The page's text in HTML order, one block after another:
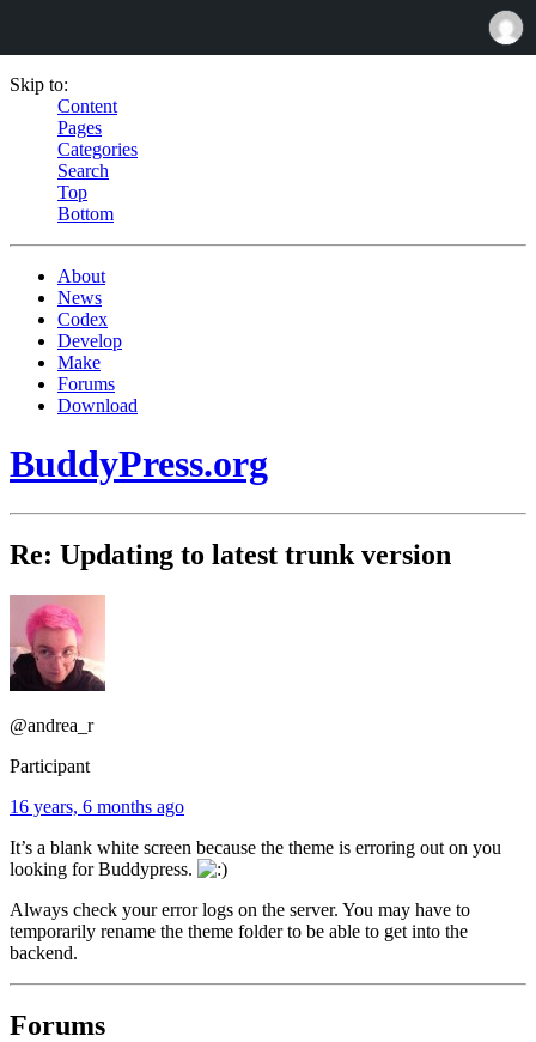
Skip to:
Content
Pages
Categories
Search
Top
Bottom
About
News
Codex
Develop
Make
Forums
Download
BuddyPress.org
Re: Updating to latest trunk version
@andrea_r
Participant
16 years, 6 months ago
It’s a blank white screen because the theme is erroring out on you
looking for Buddypress.
Always check your error logs on the server. You may have to
temporarily rename the theme folder to be able to get into the
backend.
Forums